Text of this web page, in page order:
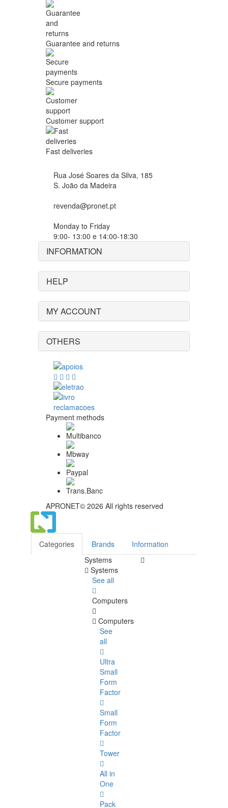
Guarantee and returns
Secure payments
Customer support
Fast deliveries
Rua José Soares da Silva, 185
S. João da Madeira
revenda@pronet.pt
Monday to Friday
9:00- 13:00 e 14:00-18:30
INFORMATION
HELP
MY ACCOUNT
OTHERS
Payment methods
APRONET© 2026 All rights reserved
Categories Brands
Information
Systems
Systems
See all
Computers
Computers
See
all
Ultra
Small
Form
Factor
Small
Form
Factor
Tower
All in
One
Pack